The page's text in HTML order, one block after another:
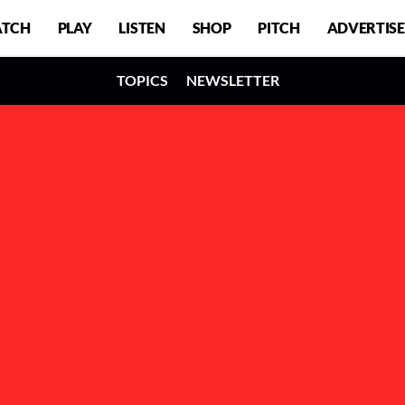
PLAY LISTEN SHOP PITCH ADVERTISE
TOPICS NEWSLETTER